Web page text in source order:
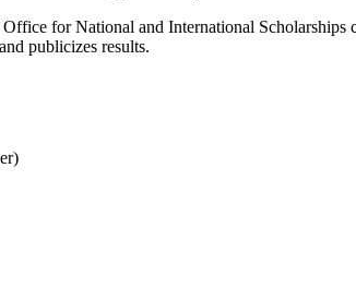
for National and International Scholarships
publicizes results.